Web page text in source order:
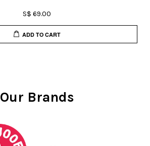
S$ 69.00
ADD TO CART
Our Brands